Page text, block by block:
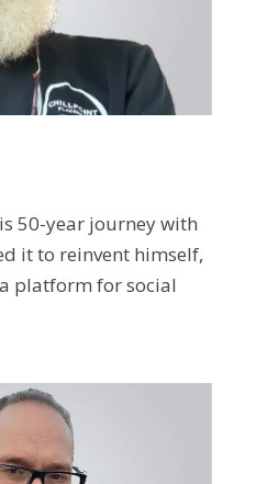
50-year journey with
it to reinvent himself,
platform for social